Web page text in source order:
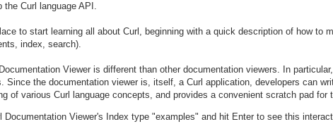
Curl language API.
to start learning all about Curl, beginning with a quick description of how to
index, search).
Viewer is different than other documentation viewers. In
Since the documentation viewer is, itself, a Curl application, developers can
of various Curl language concepts, and provides a convenient scratch pad for
Documentation Viewer's Index type "examples" and hit Enter to see this